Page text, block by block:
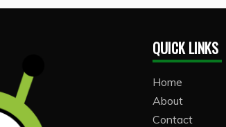
QUICK LINKS
Home
About
Contact